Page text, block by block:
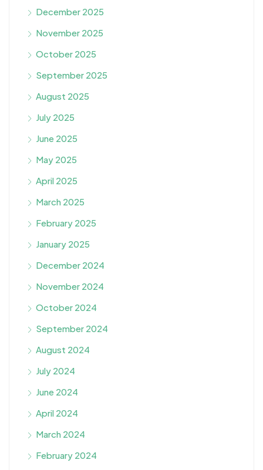
December 2025
November 2025
October 2025
September 2025
August 2025
July 2025
June 2025
May 2025
April 2025
March 2025
February 2025
January 2025
December 2024
November 2024
October 2024
September 2024
August 2024
July 2024
June 2024
April 2024
March 2024
February 2024